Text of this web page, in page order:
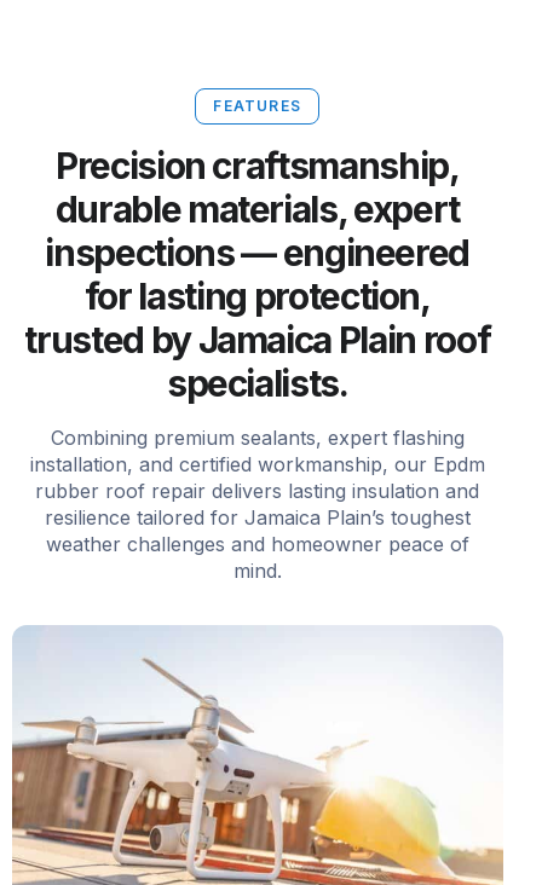
FEATURES
Precision craftsmanship,
durable materials, expert
inspections — engineered
for lasting protection,
trusted by Jamaica Plain roof
specialists.
Combining premium sealants, expert flashing
installation, and certified workmanship, our Epdm
rubber roof repair delivers lasting insulation and
resilience tailored for Jamaica Plain’s toughest
weather challenges and homeowner peace of
mind.